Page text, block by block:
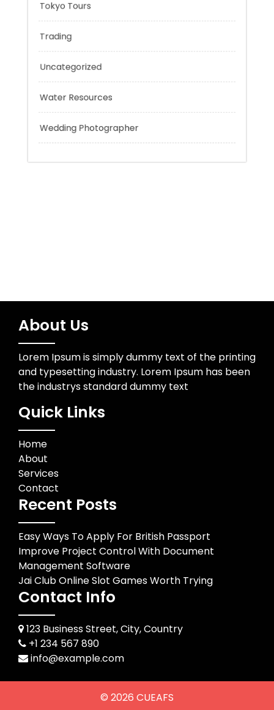
Sport
Technology
Trading
Uncategorized
About Us
Lorem Ipsum is simply dummy text of the printing
and typesetting industry. Lorem Ipsum has been
the industrys standard dummy text
Quick Links
Home
About
Services
Contact
Recent Posts
Easy Ways To Apply For British Passport
Improve Project Control With Document
Management Software
Jai Club Online Slot Games Worth Trying
Contact Info
123 Business Street, City, Country
+1 234 567 890
info@example.com
© 2026 CUEAFS